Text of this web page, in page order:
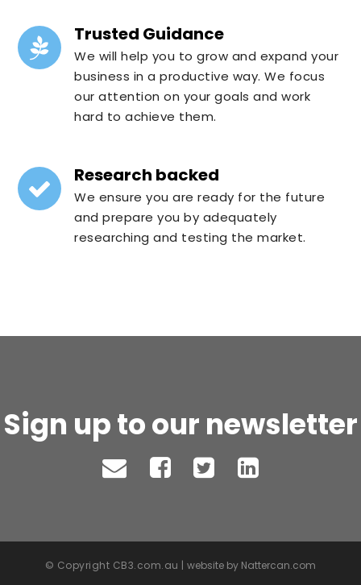
Trusted Guidance
We will help you to grow and expand your
business in a productive way. We focus
our attention on your goals and work
hard to achieve them.
Research backed
We ensure you are ready for the future
and prepare you by adequately
researching and testing the market.
Sign up to our newsletter
© Copyright CB3.com.au |website by Nattercan.com